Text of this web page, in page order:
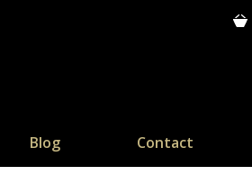
Blog Contact